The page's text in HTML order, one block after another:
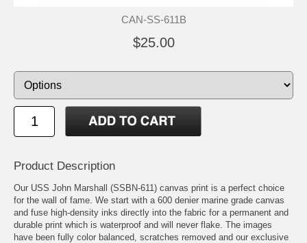
CAN-SS-611B
$25.00
Product Description
Our USS John Marshall (SSBN-611) canvas print is a perfect choice
for the wall of fame. We start with a 600 denier marine grade canvas
and fuse high-density inks directly into the fabric for a permanent and
durable print which is waterproof and will never flake. The images
have been fully color balanced, scratches removed and our exclusive